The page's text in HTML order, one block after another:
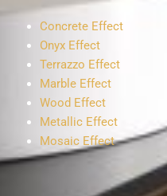
Concrete Effect
Onyx Effect
Terrazzo Effect
Marble Effect
Wood Effect
Metallic Effect
Mosaic Effect